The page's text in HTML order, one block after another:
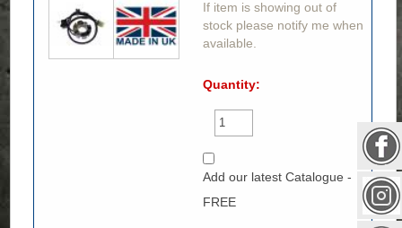
If item is showing out of
stock please notify me when
available.
Quantity:
Add our latest Catalogue -
FREE